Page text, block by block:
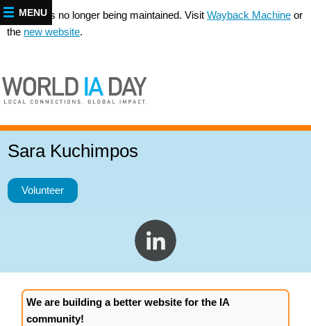
This site is no longer being maintained. Visit Wayback Machine or
the new website.
Sara Kuchimpos
Volunteer
We are building a better website for the IA
community!
MENU